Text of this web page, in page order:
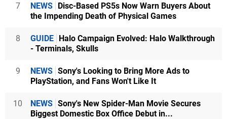
7 NEWS Disc-Based PS5s Now Warn Buyers About
the Impending Death of Physical Games
8 GUIDE Halo Campaign Evolved: Halo Walkthrough
- Terminals, Skulls
9 NEWS Sony's Looking to Bring More Ads to
PlayStation, and Fans Won't Like It
10 NEWS Sony's New Spider-Man Movie Secures
Biggest Domestic Box Office Debut in...